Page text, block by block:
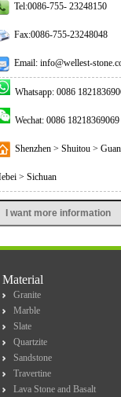
Tel:0086-755- 23248150
Fax:0086-755-23248048
Email: info@wellest-
Whatsapp: 0086
Wechat: 0086 18218369069
Shenzhen > Shuitou >
> Sichuan
Material
Granite
Marble
Slate
Quartzite
Sandstone
Travertine
Lava Stone and Basalt